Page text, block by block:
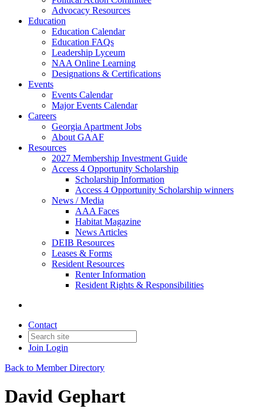
Advocacy Resources
Education
Education Calendar
Education FAQs
Leadership Lyceum
NAA Online Learning
Designations & Certifications
Events
Events Calendar
Major Events Calendar
Careers
Georgia Apartment Jobs
About GAAF
Resources
2027 Membership Investment Guide
Access 4 Opportunity Scholarship
Scholarship Information
Access 4 Opportunity Scholarship winners
News / Media
AAA Faces
Habitat Magazine
News Articles
DEIB Resources
Leases & Forms
Resident Resources
Renter Information
Resident Rights & Responsibilities
Contact
Join Login
Back to Member Directory
David Gephart